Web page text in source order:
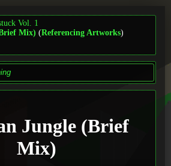
Vol. 1
Mix) (Referencing Artworks)
Jungle (Brief
Mix)